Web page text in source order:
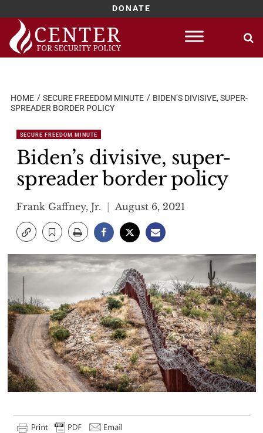
DONATE
Skip
content
HOME SECURE FREEDOM MINUTE
BIDEN’S DIVISIVE, SUPER-
SPREADER BORDER POLICY
SECURE FREEDOM MINUTE
Biden’s divisive, super-
spreader border policy
Frank Gaffney, Jr. August 6, 2021